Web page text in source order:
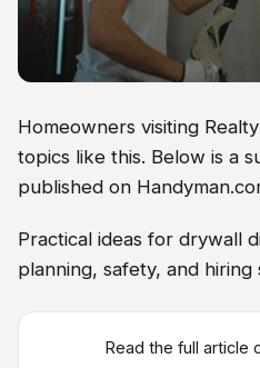
Homeowners visiting
topics like this. Below is a
published on
Practical ideas for drywall
planning, safety, and hiring
Read the full article